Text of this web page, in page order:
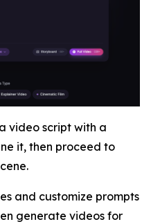
video script with a
it, then proceed to
and customize prompts
generate videos for